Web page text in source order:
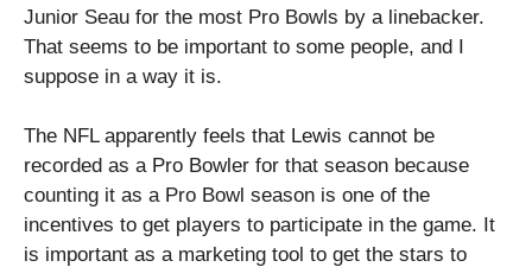
Junior Seau for the most Pro Bowls by a linebacker.
That seems to be important to some people, and I
suppose in a way it is.
The NFL apparently feels that Lewis cannot be
recorded as a Pro Bowler for that season because
counting it as a Pro Bowl season is one of the
incentives to get players to participate in the game. It
is important as a marketing tool to get the stars to